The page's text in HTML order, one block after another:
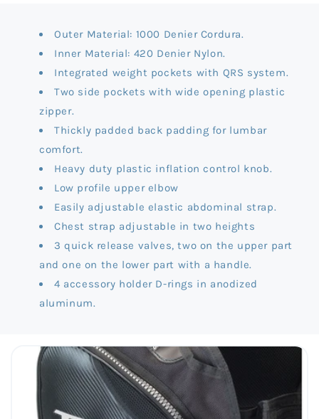
Outer Material: 1000 Denier Cordura.
Inner Material: 420 Denier Nylon.
Integrated weight pockets with QRS system.
Two side pockets with wide opening plastic
zipper.
Thickly padded back padding for lumbar
comfort.
Heavy duty plastic inflation control knob.
Low profile upper elbow
Easily adjustable elastic abdominal strap.
Chest strap adjustable in two heights
3 quick release valves, two on the upper part
and one on the lower part with a handle.
4 accessory holder D-rings in anodized
aluminum.